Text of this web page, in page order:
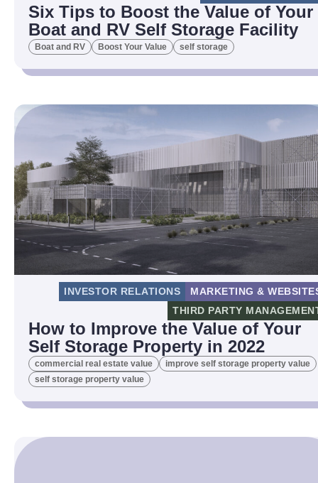
Six Tips to Boost the Value of Your
Boat and RV Self Storage Facility
Boat and RV Boost Your Value self storage
INVESTOR RELATIONS
MARKETING &
THIRD PARTY
How to Improve the Value of Your
Self Storage Property in 2022
commercial real estate value
improve self storage property value
self storage property value